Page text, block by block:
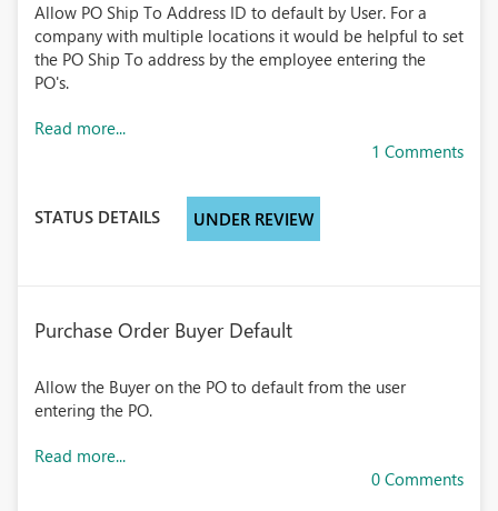
Allow PO Ship To Address ID to default by User. For a
company with multiple locations it would be helpful to set
the PO Ship To address by the employee entering the
PO's.
Read more...
1 Comments
STATUS DETAILS UNDER REVIEW
Purchase Order Buyer Default
Allow the Buyer on the PO to default from the user
entering the PO.
Read more...
0 Comments